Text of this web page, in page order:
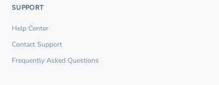
SUPPORT
Help Center
Contact Support
Frequently Asked Questions